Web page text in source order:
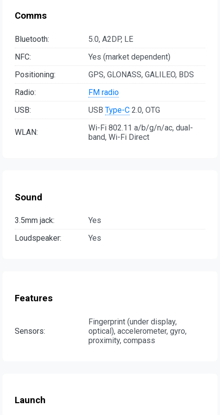
Comms
Bluetooth:
5.0, A2DP, LE
NFC:
Yes (market dependent)
Positioning:
GPS, GLONASS, GALILEO, BDS
Radio:
FM radio
USB:
USB Type-C 2.0, OTG
WLAN:
Wi-Fi 802.11 a/b/g/n/ac, dual-
band, Wi-Fi Direct
Sound
3.5mm jack:
Yes
Loudspeaker:
Yes
Features
Sensors:
Fingerprint (under display,
optical), accelerometer, gyro,
proximity, compass
Launch